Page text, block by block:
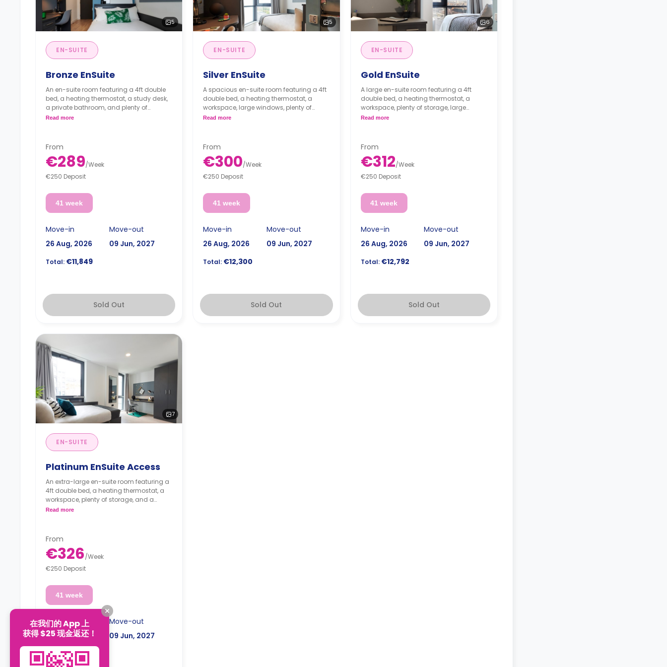
5
EN-SUITE
Bronze EnSuite
An en-suite room featuring a 4ft double
bed, a heating thermostat, a study desk,
a private bathroom, and plenty of
storage space. The kitchen/living area is
Read more
From
€289/Week
€250 Deposit
41 week
Move-in
26 Aug, 2026
Move-out
09 Jun, 2027
Total: €11,849
Sold Out
5
EN-SUITE
Silver EnSuite
A spacious en-suite room featuring a 4ft
double bed, a heating thermostat, a
workspace, large windows, plenty of
storage and a private bathroom. The
Read more
From
€300/Week
€250 Deposit
41 week
Move-in
26 Aug, 2026
Move-out
09 Jun, 2027
Total: €12,300
Sold Out
6
EN-SUITE
Gold EnSuite
A large en-suite room featuring a 4ft
double bed, a heating thermostat, a
workspace, plenty of storage, large
windows and a private bathroom. The
Read more
From
€312/Week
€250 Deposit
41 week
Move-in
26 Aug, 2026
Move-out
09 Jun, 2027
Total:€12,792
Sold Out
7
EN-SUITE
Platinum EnSuite Access
An extra-large en-suite room featuring a
4ft double bed, a heating thermostat, a
workspace, plenty of storage, and a
private bathroom. The kitchen/living area
Read more
From
€326/Week
€250 Deposit
41 week
Move-in
26 Aug, 2026
Move-out
09 Jun, 2027
Total:€13,366
在我们的 App 上
获得 $25 现金返还！